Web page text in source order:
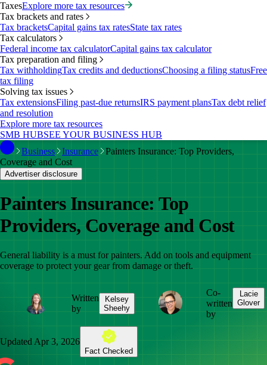
TaxesExplore more tax resources
Tax brackets and rates
Tax bracketsCapital gains tax ratesState tax rates
Tax calculators
Federal income tax calculatorCapital gains tax calculator
Tax preparation and filing
Tax withholdingTax credits and deductionsChoosing a filing statusFree
tax filing
Solving tax issues
Tax extensionsFiling past-due returnsIRS payment plansTax debt relief
and resolution
Explore more tax resources
SMB HUBSEE YOUR BUSINESS HUB
Business
Insurance
Painters Insurance: Top Providers,
Coverage and Cost
Advertiser disclosure
Painters Insurance: Top
Providers, Coverage and Cost
General liability is a must for painters. Add on tools and equipment
coverage to protect your gear from damage or theft.
Written
by
Kelsey
Sheehy
Co-
written
by
Lacie
Glover
Updated Apr 3, 2026
Fact Checked